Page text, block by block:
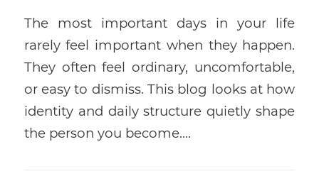
The most important days in your life
rarely feel important when they happen.
They often feel ordinary, uncomfortable,
or easy to dismiss. This blog looks at how
identity and daily structure quietly shape
the person you become.…